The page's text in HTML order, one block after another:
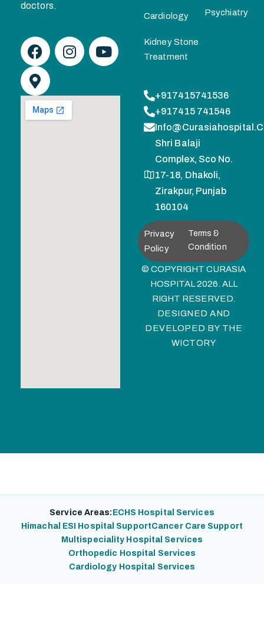
doctors.
Cardiology
Kidney Stone
Treatment
Psychiatry
+917415741536
+917415 741546
Shri Balaji
Complex, Sco No.
17-18, Dhakoli,
Zirakpur, Punjab
160104
Privacy
Policy
Terms &
Condition
© COPYRIGHT CURASIA
HOSPITAL 2026. ALL
RIGHT RESERVED.
DESIGNED AND
DEVELOPED BY THE
WICTORY
Service Areas: ECHS Hospital Services
Himachal ESI Hospital SupportCancer Care Support
Multispeciality Hospital Services
Orthopedic Hospital Services
Cardiology Hospital Services